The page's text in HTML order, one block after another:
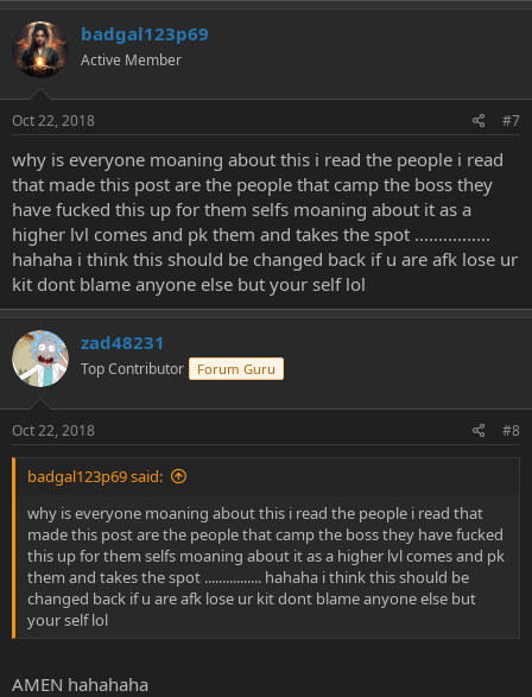
badgal123p69
Active Member
Oct 22, 2018 #7
why is everyone moaning about this i read the people i read
that made this post are the people that camp the boss they
have fucked this up for them selfs moaning about it as a
higher lvl comes and pk them and takes the spot ................
hahaha i think this should be changed back if u are afk lose ur
kit dont blame anyone else but your self lol
zad48231
Top Contributor Forum Guru
Oct 22, 2018 #8
badgal123p69 said:
why is everyone moaning about this i read the people i read that
made this post are the people that camp the boss they have fucked
this up for them selfs moaning about it as a higher lvl comes and pk
them and takes the spot ................ hahaha i think this should be
changed back if u are afk lose ur kit dont blame anyone else but
your self lol
AMEN hahahaha